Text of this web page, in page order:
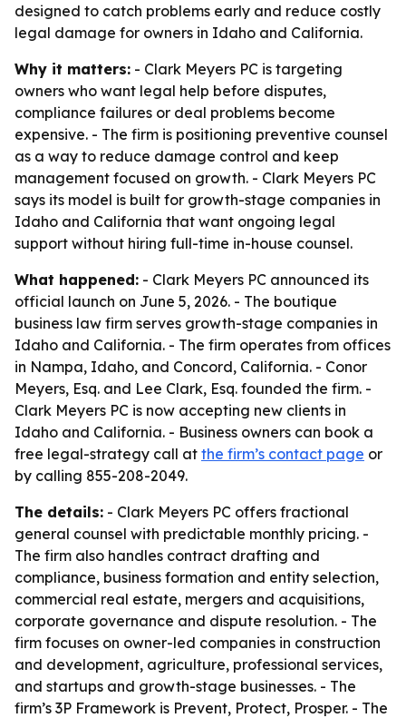
designed to catch problems early and reduce costly
legal damage for owners in Idaho and California.
Why it matters: - Clark Meyers PC is targeting
owners who want legal help before disputes,
compliance failures or deal problems become
expensive. - The firm is positioning preventive counsel
as a way to reduce damage control and keep
management focused on growth. - Clark Meyers PC
says its model is built for growth-stage companies in
Idaho and California that want ongoing legal
support without hiring full-time in-house counsel.
What happened: - Clark Meyers PC announced its
official launch on June 5, 2026. - The boutique
business law firm serves growth-stage companies in
Idaho and California. - The firm operates from offices
in Nampa, Idaho, and Concord, California. - Conor
Meyers, Esq. and Lee Clark, Esq. founded the firm. -
Clark Meyers PC is now accepting new clients in
Idaho and California. - Business owners can book a
free legal-strategy call at the firm’s contact page or
by calling 855-208-2049.
The details: - Clark Meyers PC offers fractional
general counsel with predictable monthly pricing. -
The firm also handles contract drafting and
compliance, business formation and entity selection,
commercial real estate, mergers and acquisitions,
corporate governance and dispute resolution. - The
firm focuses on owner-led companies in construction
and development, agriculture, professional services,
and startups and growth-stage businesses. - The
firm’s 3P Framework is Prevent, Protect, Prosper. - The